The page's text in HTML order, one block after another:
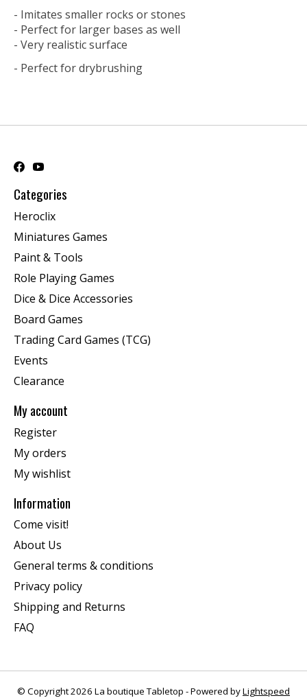
- Imitates smaller rocks or stones
- Perfect for larger bases as well
- Very realistic surface
- Perfect for drybrushing
Categories
Heroclix
Miniatures Games
Paint & Tools
Role Playing Games
Dice & Dice Accessories
Board Games
Trading Card Games (TCG)
Events
Clearance
My account
Register
My orders
My wishlist
Information
Come visit!
About Us
General terms & conditions
Privacy policy
Shipping and Returns
FAQ
© Copyright 2026 La boutique Tabletop - Powered byLightspeed